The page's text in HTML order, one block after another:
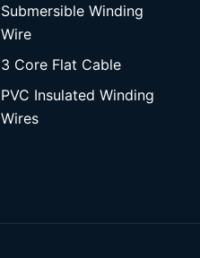
Submersible Winding
Wire
3 Core Flat Cable
PVC Insulated Winding
Wires